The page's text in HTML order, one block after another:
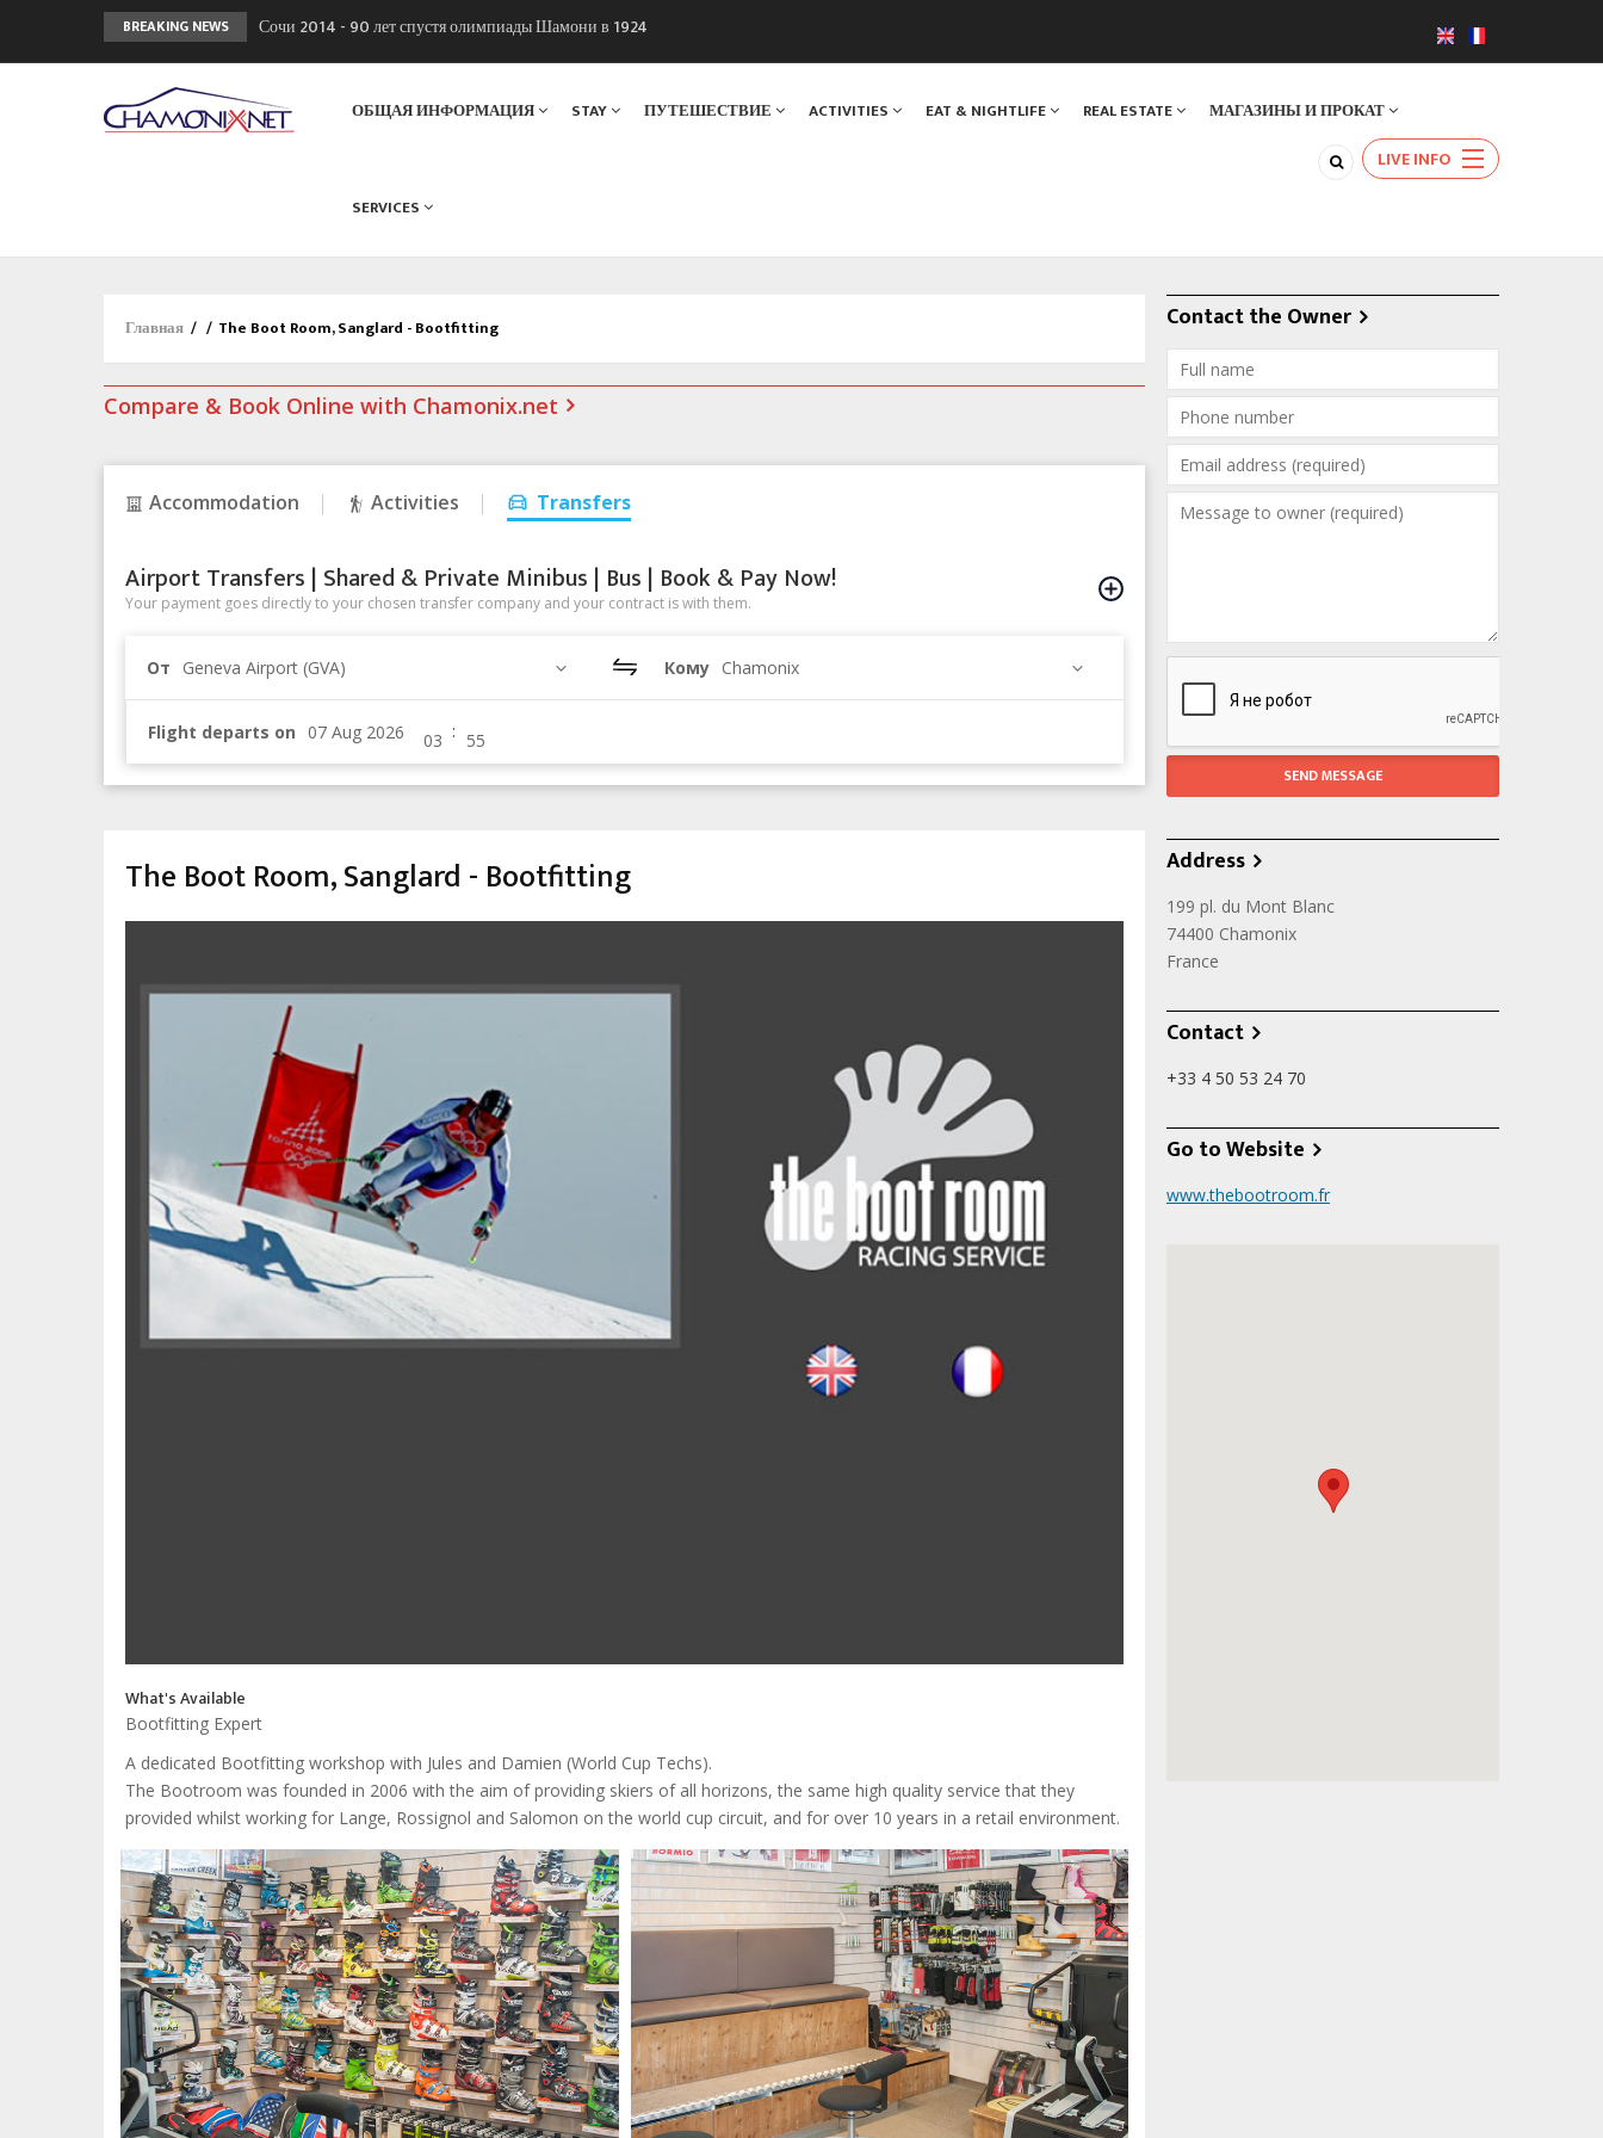
BREAKING NEWS
Сочи 2014 - 90 лет спустя олимпиады Шамони в 1924
ОБЩАЯ ИНФОРМАЦИЯ STAY ПУТЕШЕСТВИЕ ACTIVITIES EAT & NIGHTLIFE REAL ESTATE МАГАЗИНЫ И ПРОКАТ
SERVICES
LIVE INFO
Главная / / The Boot Room, Sanglard - Bootfitting
Compare & Book Online with Chamonix.net
Accommodation Activities Transfers
Airport Transfers | Shared & Private Minibus | Bus | Book & Pay Now!
Your payment goes directly to your chosen transfer company and your contract is with them.
От Geneva Airport (GVA) Кому Chamonix
Flight departs on :
The Boot Room, Sanglard - Bootfitting
What's Available
Bootfitting Expert
A dedicated Bootfitting workshop with Jules and Damien (World Cup Techs).
The Bootroom was founded in 2006 with the aim of providing skiers of all horizons, the same high quality service that they
provided whilst working for Lange, Rossignol and Salomon on the world cup circuit, and for over 10 years in a retail environment.
Contact the Owner
Address
199 pl. du Mont Blanc
74400 Chamonix
France
Contact
+33 4 50 53 24 70
Go to Website
www.thebootroom.fr